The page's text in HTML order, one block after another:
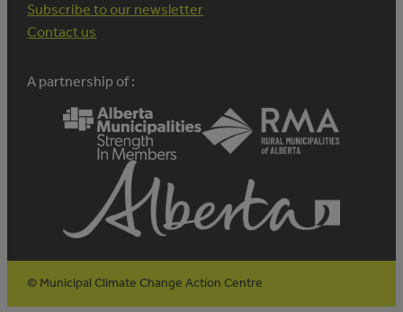
Subscribe to our newsletter
Contact us
A partnership of :
© Municipal Climate Change Action Centre